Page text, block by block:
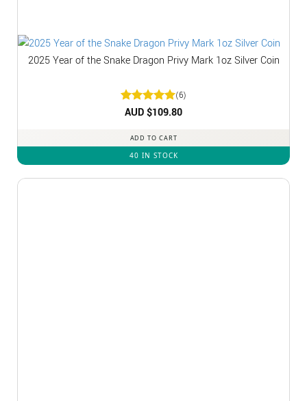
2025 Year of the Snake Dragon Privy Mark 1oz Silver Coin
Rated5
(6)
AUD $109.80
ADD TO CART
40 IN STOCK